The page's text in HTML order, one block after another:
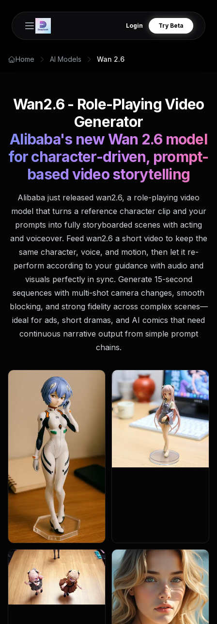
Open main menu
Login Try Beta
Home AI Models Wan 2.6
Wan2.6 - Role-Playing Video
Generator
Alibaba's new Wan 2.6 model
for character-driven, prompt-
based video storytelling
Alibaba just released wan2.6, a role-playing video
model that turns a reference character clip and your
prompts into fully storyboarded scenes with acting
and voiceover. Feed wan2.6 a short video to keep the
same character, voice, and motion, then let it re-
perform according to your guidance with audio and
visuals perfectly in sync. Generate 15-second
sequences with multi-shot camera changes, smooth
blocking, and strong fidelity across complex scenes—
ideal for ads, short dramas, and AI comics that need
continuous narrative output from simple prompt
chains.